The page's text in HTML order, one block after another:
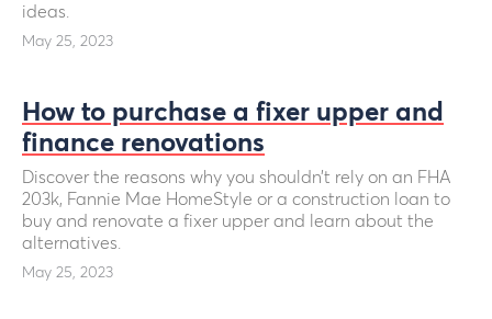
ideas.
May 25, 2023
How to purchase a fixer upper and
finance renovations
Discover the reasons why you shouldn’t rely on an FHA
203k, Fannie Mae HomeStyle or a construction loan to
buy and renovate a fixer upper and learn about the
alternatives.
May 25, 2023